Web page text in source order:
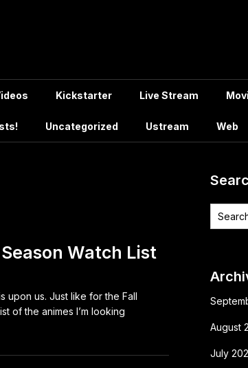
Kickstarter Live Stream
Uncategorized Ustream Web
Watch List
upon us. Just like for the Fall
of the animes I’m looking
August
July